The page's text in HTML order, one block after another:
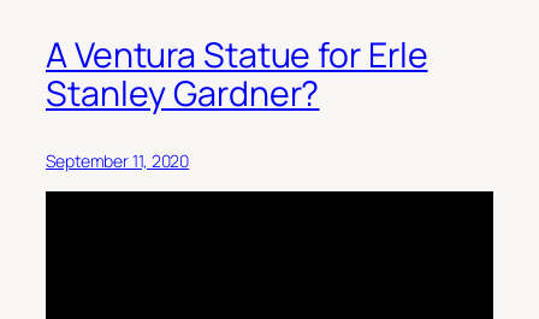
A Ventura Statue for Erle
Stanley Gardner?
September 11, 2020